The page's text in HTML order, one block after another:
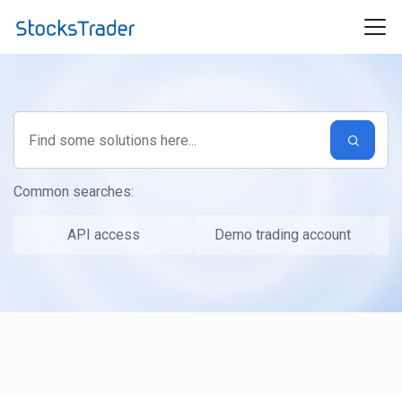
Common searches:
API access Demo trading account